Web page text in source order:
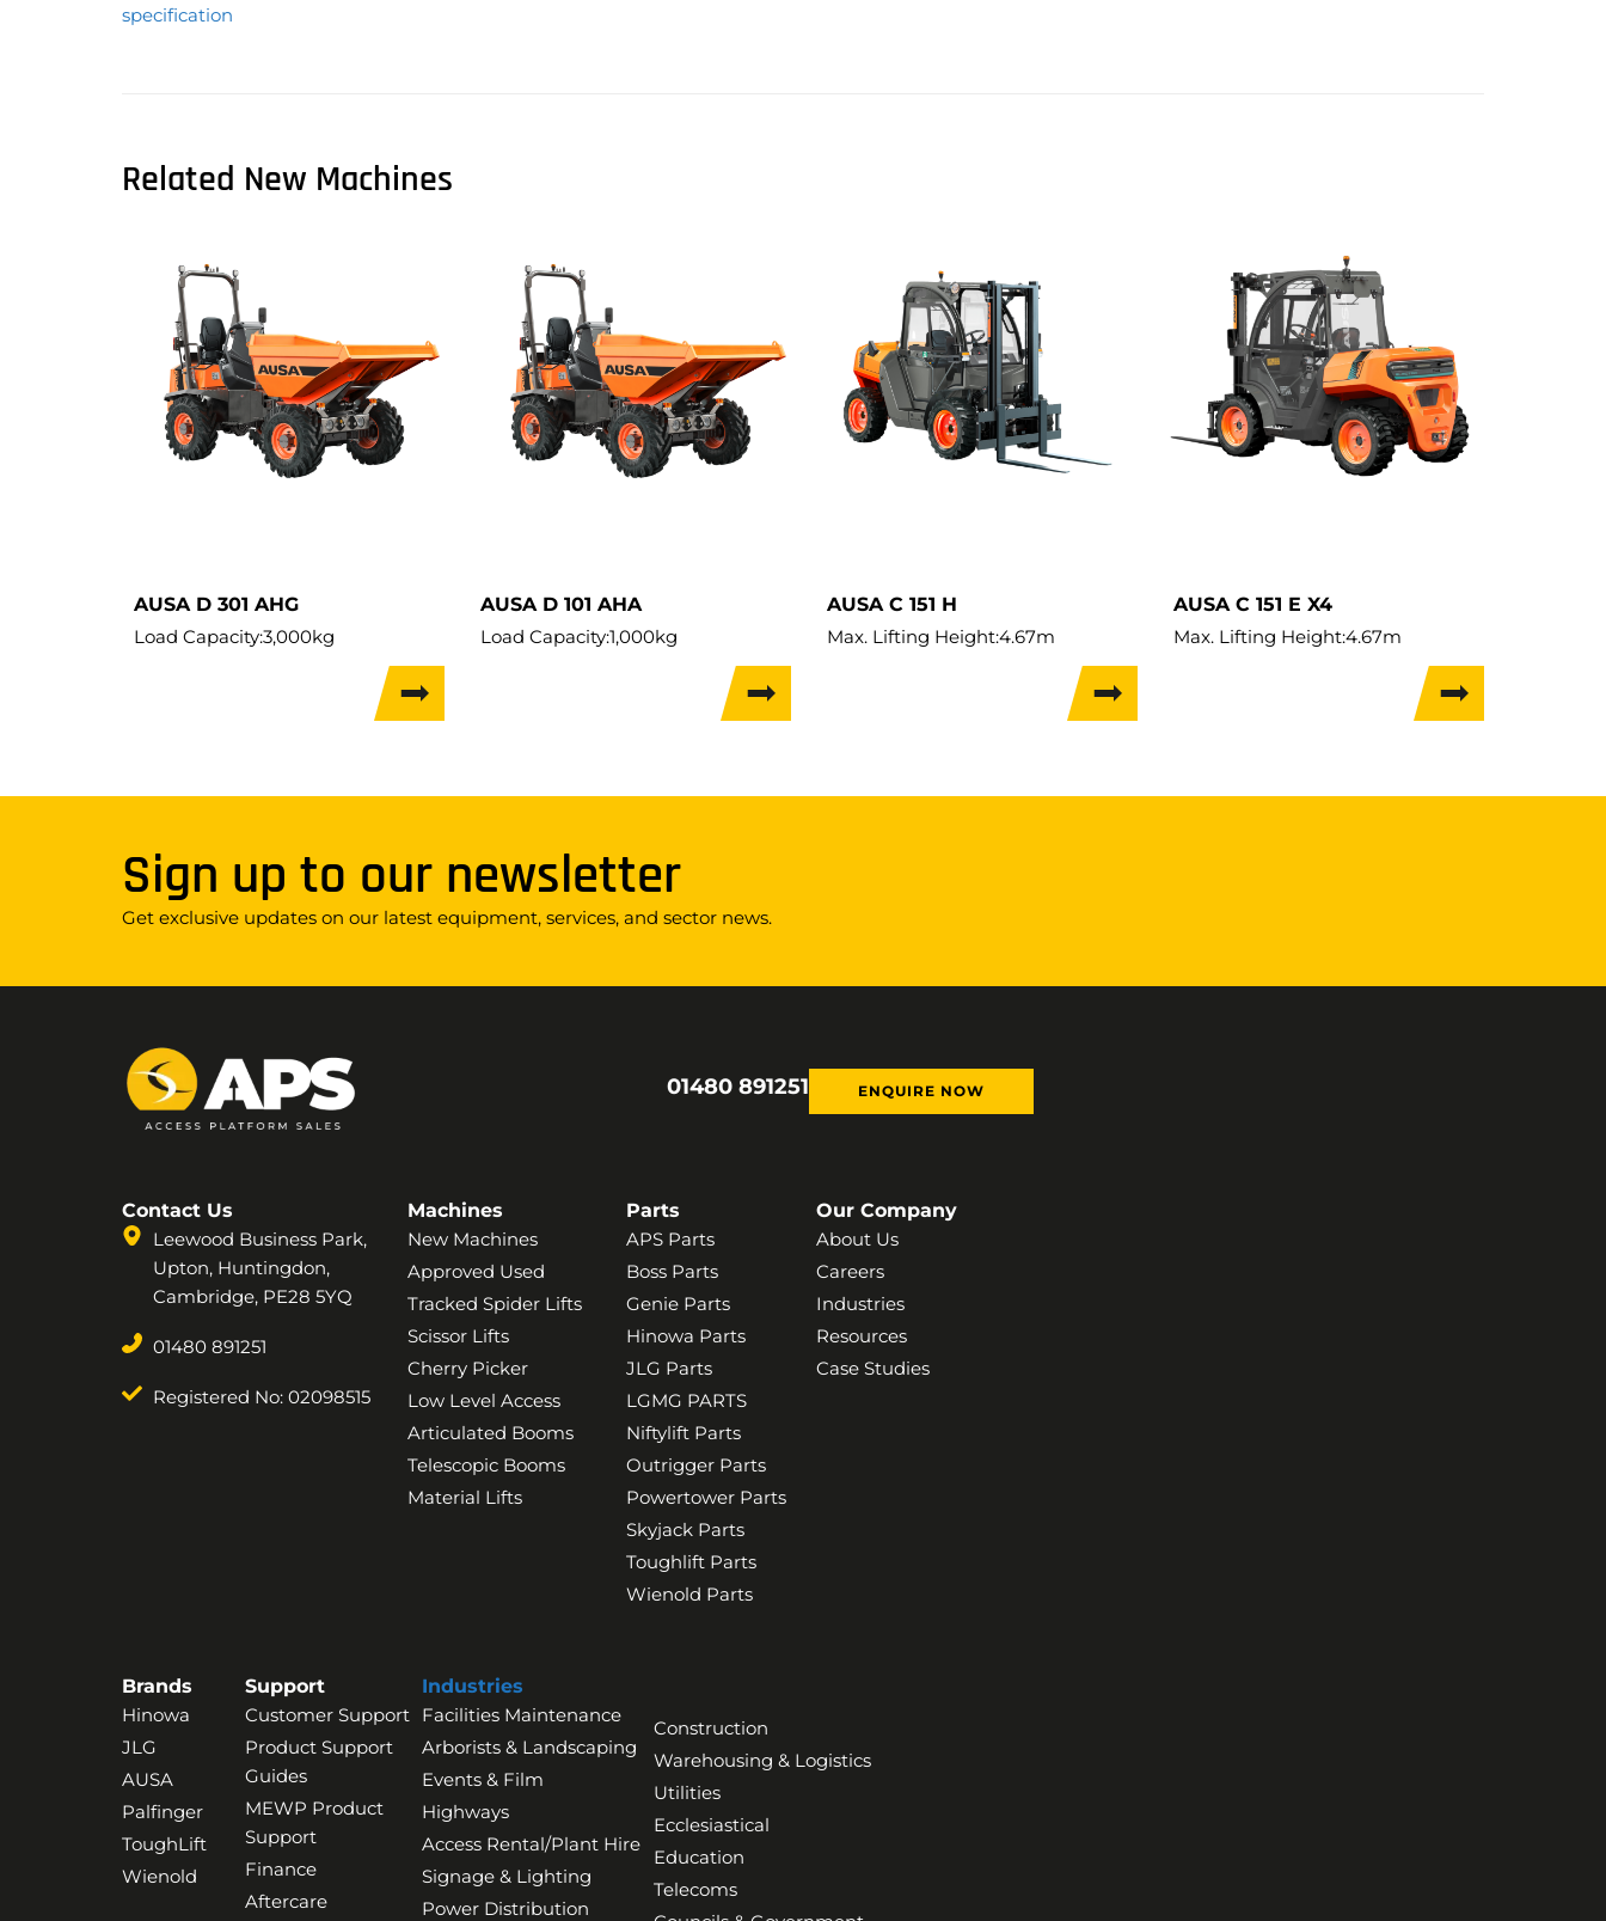
specification
Related New Machines
AUSA D 301 AHG
Load Capacity:3,000kg
AUSA D 101 AHA
Load Capacity:1,000kg
AUSA C 151 H
Max. Lifting Height:4.67m
AUSA C 151 E X4
Max. Lifting Height:4.67m
Sign up to our newsletter
Get exclusive updates on our latest equipment, services, and sector news.
01480 891251 ENQUIRE NOW
Contact Us
Leewood Business Park,
Upton, Huntingdon,
Cambridge, PE28 5YQ
01480 891251
Registered No: 02098515
Machines
New Machines
Approved Used
Tracked Spider Lifts
Scissor Lifts
Cherry Picker
Low Level Access
Articulated Booms
Telescopic Booms
Material Lifts
Parts
APS Parts
Boss Parts
Genie Parts
Hinowa Parts
JLG Parts
LGMG PARTS
Niftylift Parts
Outrigger Parts
Powertower Parts
Skyjack Parts
Toughlift Parts
Wienold Parts
Our Company
About Us
Careers
Industries
Resources
Case Studies
Brands
Hinowa
JLG
AUSA
Palfinger
ToughLift
Wienold
Support
Customer Support
Product Support
Guides
MEWP Product
Support
Finance
Aftercare
Industries
Facilities Maintenance
Arborists & Landscaping
Events & Film
Highways
Access Rental/Plant Hire
Signage & Lighting
Power Distribution
Construction
Warehousing & Logistics
Utilities
Ecclesiastical
Education
Telecoms